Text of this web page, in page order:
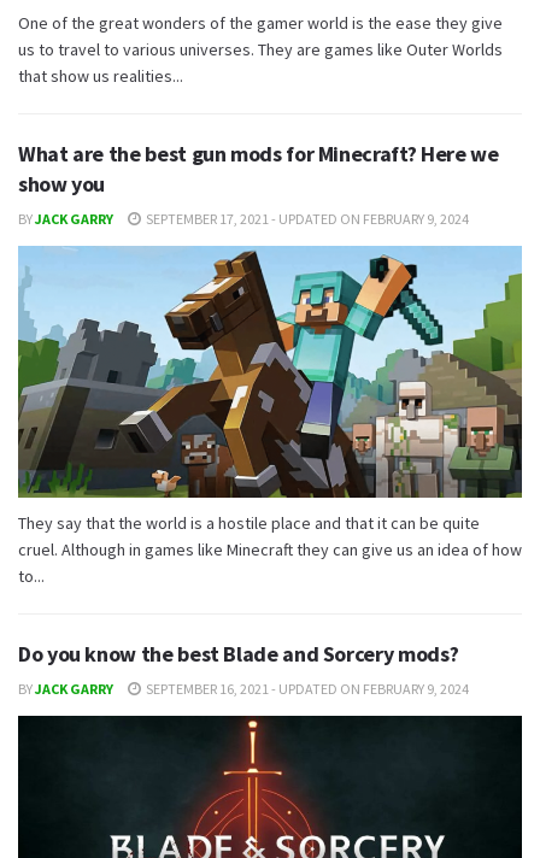
One of the great wonders of the gamer world is the ease they give
us to travel to various universes. They are games like Outer Worlds
that show us realities...
What are the best gun mods for Minecraft? Here we
show you
BYJACK GARRY SEPTEMBER 17, 2021 - UPDATED ON FEBRUARY 9, 2024
They say that the world is a hostile place and that it can be quite
cruel. Although in games like Minecraft they can give us an idea of ​​how
to...
Do you know the best Blade and Sorcery mods?
BYJACK GARRY SEPTEMBER 16, 2021 - UPDATED ON FEBRUARY 9, 2024